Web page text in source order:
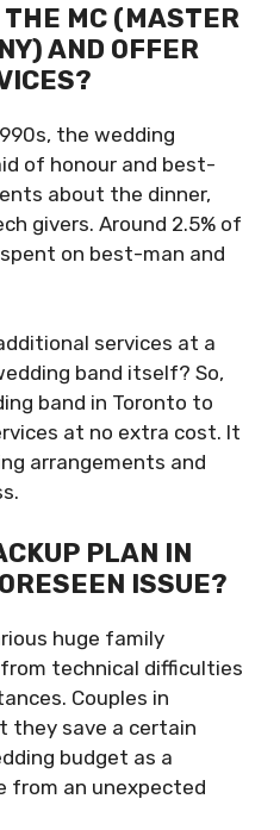
THE MC (MASTER
AND OFFER
the wedding
of honour and best-
about the dinner,
givers. Around 2.5% of
on best-man and
services at a
band itself? So,
band in Toronto to
at no extra cost. It
arrangements and
PLAN IN
ISSUE?
huge family
technical difficulties
Couples in
they save a certain
budget as a
from an unexpected